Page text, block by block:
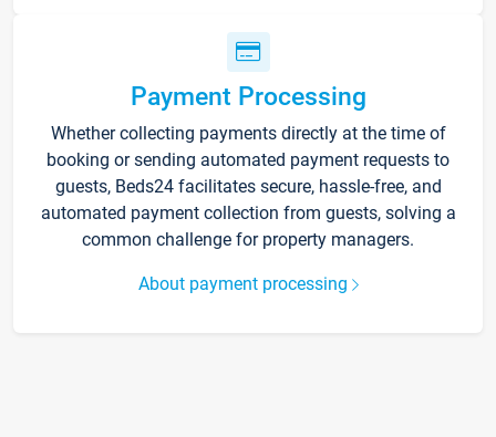
Payment Processing
Whether collecting payments directly at the time of
booking or sending automated payment requests to
guests, Beds24 facilitates secure, hassle-free, and
automated payment collection from guests, solving a
common challenge for property managers.
About payment processing